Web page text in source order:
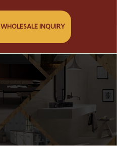
WHOLESALE INQUIRY